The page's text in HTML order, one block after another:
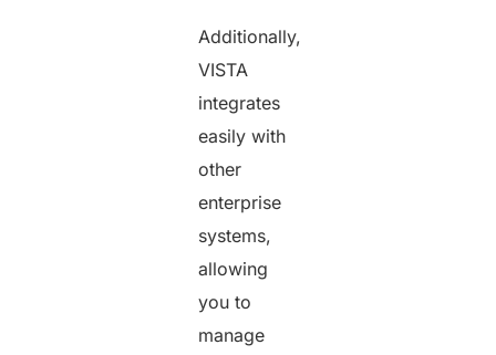
Additionally,
VISTA
integrates
easily with
other
enterprise
systems,
allowing
you to
manage